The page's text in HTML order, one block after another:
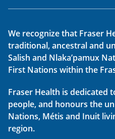
We recognize that Fraser
traditional, ancestral and
Salish and Nlaka’pamux
First Nations within the
Fraser Health is dedicated
people, and honours the
Nations, Métis and Inuit
region.